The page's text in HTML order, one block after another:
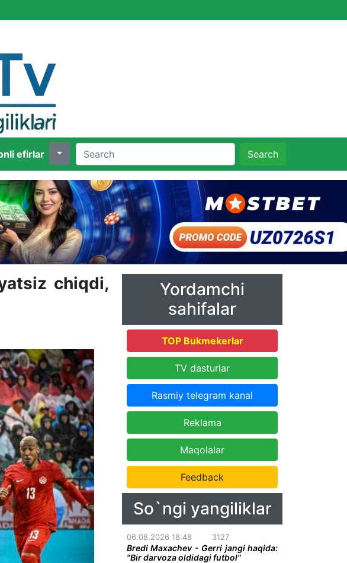
efirlar Search
chiqdi,
Yordamchi
sahifalar
TOP Bukmekerlar
TV dasturlar
Rasmiy telegram kanal
Reklama
Maqolalar
Feedback
So`ngi yangiliklar
06.08.2026 18:48 3127
Bredi Maxachev - Gerri jangi haqida:
"Bir darvoza oldidagi futbol"